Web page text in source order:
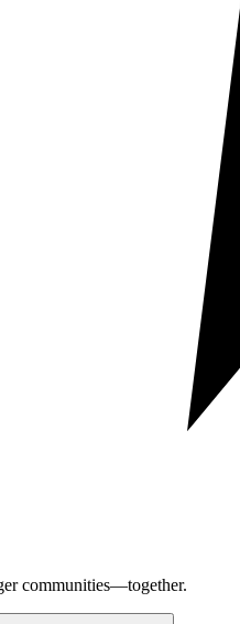
communities—together.